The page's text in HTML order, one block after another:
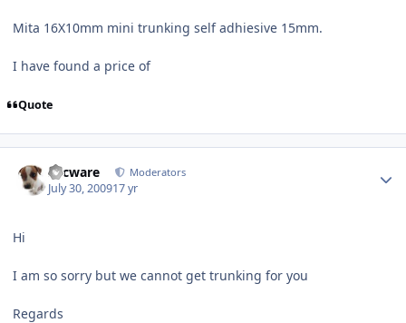
Mita 16X10mm mini trunking self adhiesive 15mm.
I have found a price of
Quote
Secware Moderators
July 30, 200917 yr
Hi
I am so sorry but we cannot get trunking for you
Regards